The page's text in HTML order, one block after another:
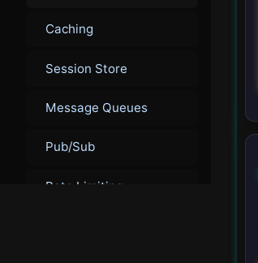
Caching
Session Store
Message Queues
Pub/Sub
Rate Limiting